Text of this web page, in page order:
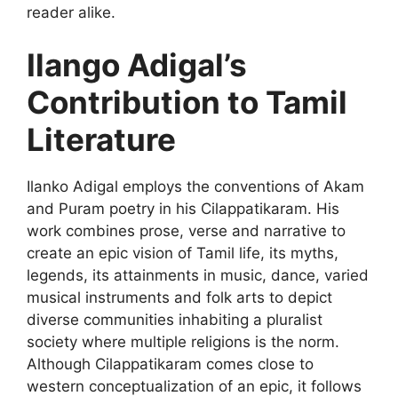
reader alike.
Ilango Adigal’s
Contribution to Tamil
Literature
Ilanko Adigal employs the conventions of Akam
and Puram poetry in his Cilappatikaram. His
work combines prose, verse and narrative to
create an epic vision of Tamil life, its myths,
legends, its attainments in music, dance, varied
musical instruments and folk arts to depict
diverse communities inhabiting a pluralist
society where multiple religions is the norm.
Although Cilappatikaram comes close to
western conceptualization of an epic, it follows